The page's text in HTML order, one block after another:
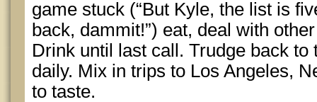
game stuck (“But Kyle, the list is
back, dammit!”) eat, deal with
Drink until last call. Trudge back to
daily. Mix in trips to Los Angeles,
to taste.